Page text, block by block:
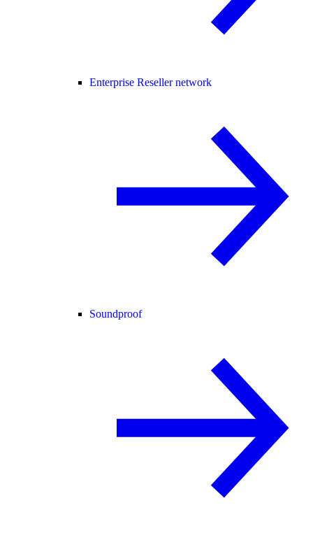
Enterprise Reseller network
Soundproof